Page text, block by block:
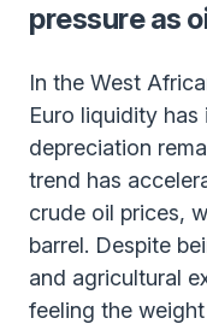
pressure as
In the West
Euro liquidity
depreciation
trend has
crude oil prices,
barrel. Despite
and agricultural
feeling the